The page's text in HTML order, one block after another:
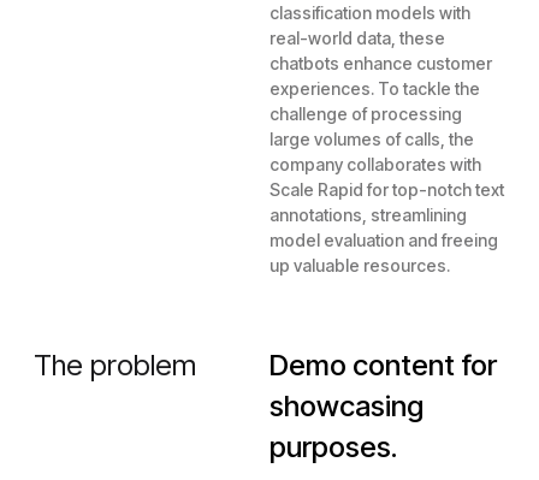
classification models with
real-world data, these
chatbots enhance customer
experiences. To tackle the
challenge of processing
large volumes of calls, the
company collaborates with
Scale Rapid for top-notch text
annotations, streamlining
model evaluation and freeing
up valuable resources.
The problem
Demo content for
showcasing
purposes.